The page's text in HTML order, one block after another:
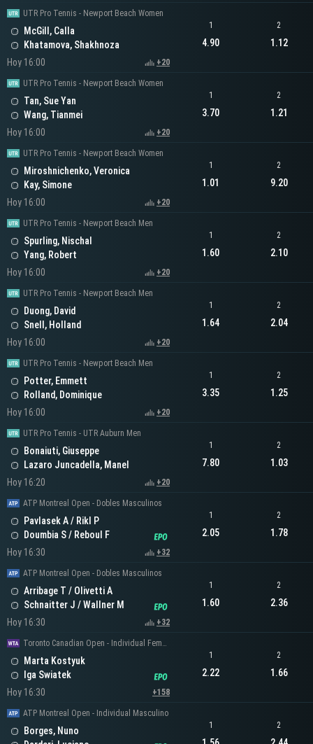
UTR Pro Tennis - Newport Beach Women
McGill, Calla
Khatamova, Shakhnoza
Hoy 16:00
+20
1
4.90
2
1.12
UTR Pro Tennis - Newport Beach Women
Tan, Sue Yan
Wang, Tianmei
Hoy 16:00
+20
1
3.70
2
1.21
UTR Pro Tennis - Newport Beach Women
Miroshnichenko, Veronica
Kay, Simone
Hoy 16:00
+20
1
1.01
2
9.20
UTR Pro Tennis - Newport Beach Men
Spurling, Nischal
Yang, Robert
Hoy 16:00
+20
1
1.60
2
2.10
UTR Pro Tennis - Newport Beach Men
Duong, David
Snell, Holland
Hoy 16:00
+20
1
1.64
2
2.04
UTR Pro Tennis - Newport Beach Men
Potter, Emmett
Rolland, Dominique
Hoy 16:00
+20
1
3.35
2
1.25
UTR Pro Tennis - UTR Auburn Men
Bonaiuti, Giuseppe
Lazaro Juncadella, Manel
Hoy 16:20
+20
1
7.80
2
1.03
ATP Montreal Open - Dobles Masculinos
Pavlasek A / Rikl P
Doumbia S / Reboul F
Hoy 16:30
+32
1
2.05
2
1.78
ATP Montreal Open - Dobles Masculinos
Arribage T / Olivetti A
Schnaitter J / Wallner M
Hoy 16:30
+32
1
1.60
2
2.36
Toronto Canadian Open - Individual Femenino
Marta Kostyuk
Iga Swiatek
Hoy 16:30
+158
1
2.22
2
1.66
ATP Montreal Open - Individual Masculino
Borges, Nuno
1 2